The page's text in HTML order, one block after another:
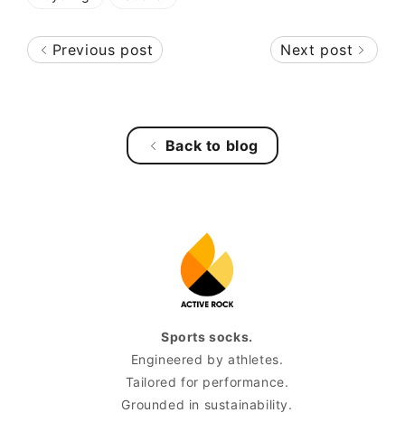
Previous post Next post
Back to blog
Sports socks.
Engineered by athletes.
Tailored for performance.
Grounded in sustainability.